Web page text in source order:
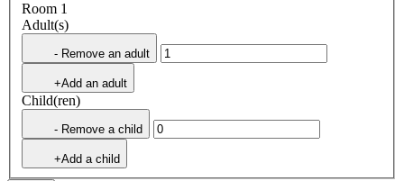
Room 1
Adult(s)
- Remove an adult
+Add an adult
Child(ren)
- Remove a child
+Add a child